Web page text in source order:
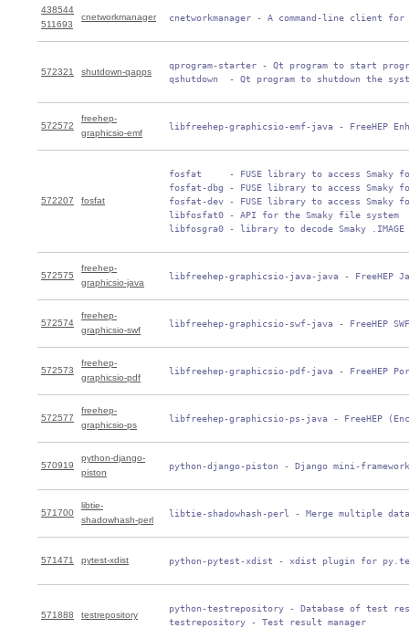
438544
511693
cnetworkmanager cnetworkmanager - A command-line client for
572321 shutdown-qapps
qprogram-starter - Qt program to start
qshutdown  - Qt program to shutdown the
572572
freehep-
graphicsio-emf
libfreehep-graphicsio-emf-java - FreeHEP
572207 fosfat
fosfat     - FUSE library to access Smaky
fosfat-dbg - FUSE library to access Smaky
fosfat-dev - FUSE library to access Smaky
libfosfat0 - API for the Smaky file system
libfosgra0 - library to decode Smaky
572575
freehep-
graphicsio-java
libfreehep-graphicsio-java-java - FreeHEP
572574
freehep-
graphicsio-swf
libfreehep-graphicsio-swf-java - FreeHEP
572573
freehep-
graphicsio-pdf
libfreehep-graphicsio-pdf-java - FreeHEP
572577
freehep-
graphicsio-ps
libfreehep-graphicsio-ps-java - FreeHEP
570919
python-django-
piston
python-django-piston - Django mini-
571700
libtie-
shadowhash-perl
libtie-shadowhash-perl - Merge multiple
571471 pytest-xdist python-pytest-xdist - xdist plugin for
571888 testrepository
python-testrepository - Database of test
testrepository - Test result manager